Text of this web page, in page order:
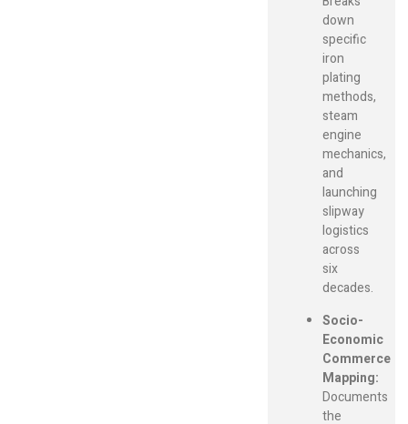
down
specific
iron
plating
methods,
steam
engine
mechanics,
and
launching
slipway
logistics
across
six
decades.
Socio-
Economic
Commerce
Mapping:
Documents
the